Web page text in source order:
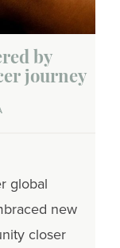
by
journey
global
new
closer